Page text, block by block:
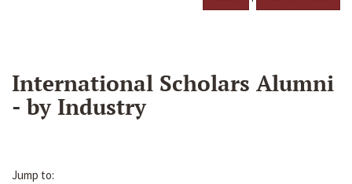
International Scholars Alumni
- by Industry
Jump to: